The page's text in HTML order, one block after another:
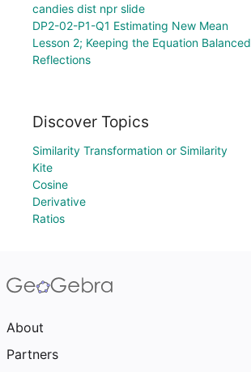
candies dist npr slide
DP2-02-P1-Q1 Estimating New Mean
Lesson 2; Keeping the Equation Balanced
Reflections
Discover Topics
Similarity Transformation or Similarity
Kite
Cosine
Derivative
Ratios
About
Partners